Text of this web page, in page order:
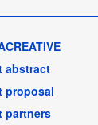
abstract
proposal
partners